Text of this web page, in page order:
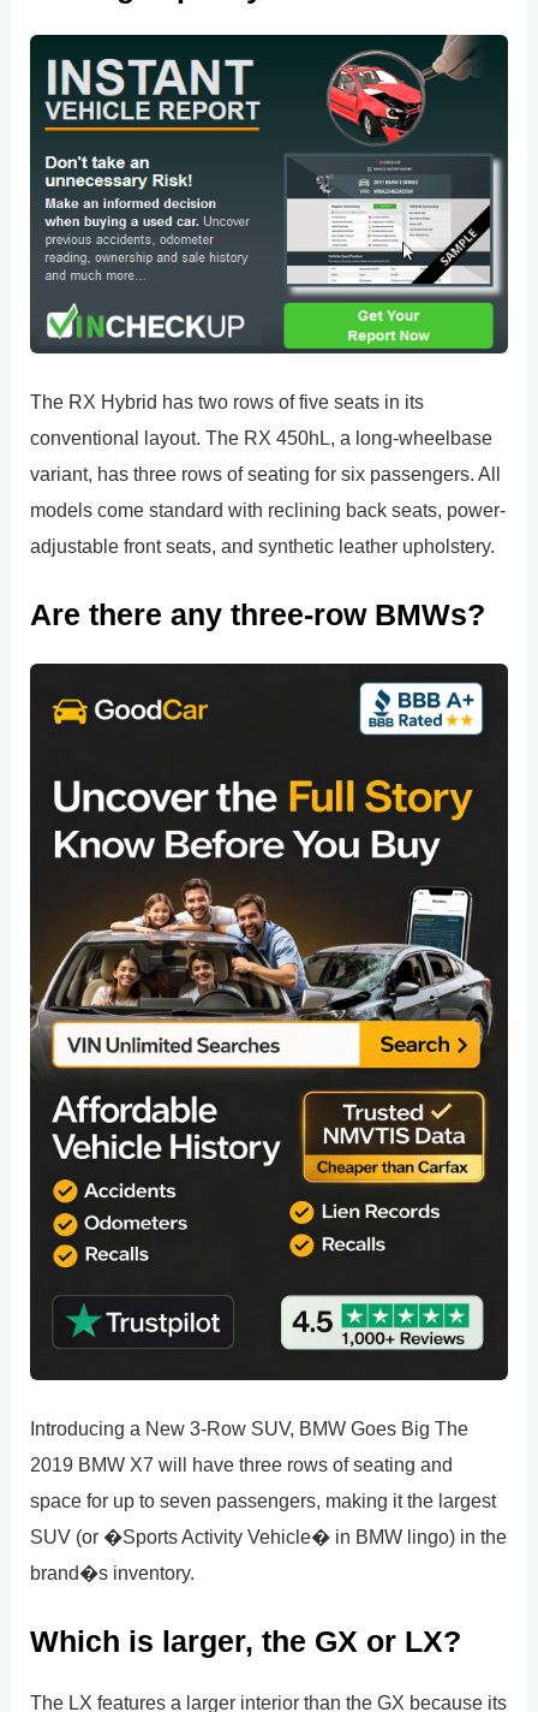
The RX Hybrid has two rows of five seats in its
conventional layout. The RX 450hL, a long-wheelbase
variant, has three rows of seating for six passengers. All
models come standard with reclining back seats, power-
adjustable front seats, and synthetic leather upholstery.
Are there any three-row BMWs?
Introducing a New 3-Row SUV, BMW Goes Big The
2019 BMW X7 will have three rows of seating and
space for up to seven passengers, making it the largest
SUV (or �Sports Activity Vehicle� in BMW lingo) in the
brand�s inventory.
Which is larger, the GX or LX?
The LX features a larger interior than the GX because its